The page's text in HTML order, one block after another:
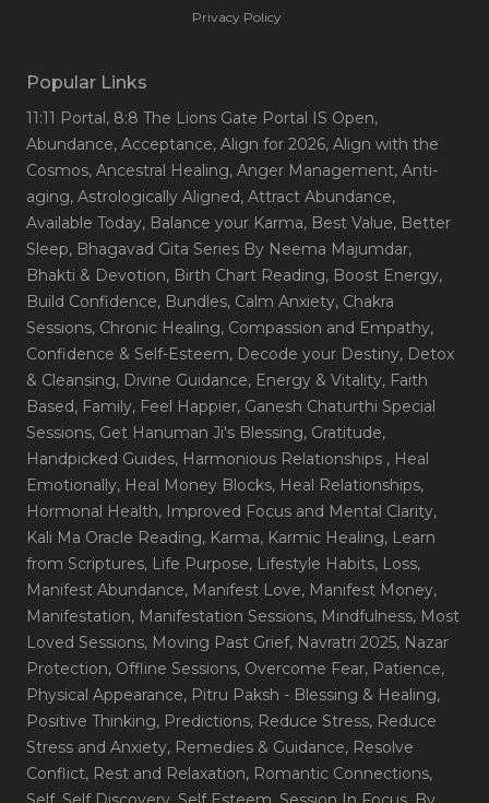
Privacy Policy
Popular Links
11:11 Portal, 8:8 The Lions Gate Portal IS Open,
Abundance, Acceptance, Align for 2026, Align with the
Cosmos, Ancestral Healing, Anger Management, Anti-
aging, Astrologically Aligned, Attract Abundance,
Available Today, Balance your Karma, Best Value, Better
Sleep, Bhagavad Gita Series By Neema Majumdar,
Bhakti & Devotion, Birth Chart Reading, Boost Energy,
Build Confidence, Bundles, Calm Anxiety, Chakra
Sessions, Chronic Healing, Compassion and Empathy,
Confidence & Self-Esteem, Decode your Destiny, Detox
& Cleansing, Divine Guidance, Energy & Vitality, Faith
Based, Family, Feel Happier, Ganesh Chaturthi Special
Sessions, Get Hanuman Ji's Blessing, Gratitude,
Handpicked Guides, Harmonious Relationships , Heal
Emotionally, Heal Money Blocks, Heal Relationships,
Hormonal Health, Improved Focus and Mental Clarity,
Kali Ma Oracle Reading, Karma, Karmic Healing, Learn
from Scriptures, Life Purpose, Lifestyle Habits, Loss,
Manifest Abundance, Manifest Love, Manifest Money,
Manifestation, Manifestation Sessions, Mindfulness, Most
Loved Sessions, Moving Past Grief, Navratri 2025, Nazar
Protection, Offline Sessions, Overcome Fear, Patience,
Physical Appearance, Pitru Paksh - Blessing & Healing,
Positive Thinking, Predictions, Reduce Stress, Reduce
Stress and Anxiety, Remedies & Guidance, Resolve
Conflict, Rest and Relaxation, Romantic Connections,